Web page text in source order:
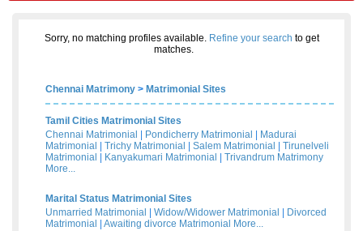
Sorry, no matching profiles available. Refine your search to get
matches.
Chennai Matrimony > Matrimonial Sites
Tamil Cities Matrimonial Sites
Chennai Matrimonial
Pondicherry Matrimonial
Madurai
Matrimonial
Trichy Matrimonial Salem Matrimonial
Tirunelveli
Matrimonial
Kanyakumari Matrimonial
Trivandrum Matrimony
More...
Marital Status Matrimonial Sites
Unmarried Matrimonial
Widow/Widower Matrimonial
Divorced
Matrimonial
Awaiting divorce Matrimonial More...